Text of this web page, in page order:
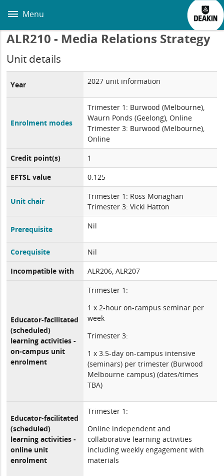
main
Menu
ALR210 - Media Relations Strategy
Unit details
Year 2027 unit information
Enrolment modes
Trimester 1: Burwood (Melbourne),
Waurn Ponds (Geelong), Online
Trimester 3: Burwood (Melbourne),
Online
Credit point(s)
1
EFTSL value
0.125
Unit chair
Trimester 1: Ross Monaghan
Trimester 3: Vicki Hatton
Prerequisite Nil
Corequisite
Nil
Incompatible with
ALR206, ALR207
Educator-facilitated
(scheduled)
learning activities -
on-campus unit
enrolment
Trimester 1:
1 x 2-hour on-campus seminar per
week
Trimester 3:
1 x 3.5-day on-campus intensive
(seminars) per trimester (Burwood
Melbourne campus) (dates/times
TBA)
Educator-facilitated
(scheduled)
learning activities -
online unit
enrolment
Trimester 1:
Online independent and
collaborative learning activities
including weekly engagement with
materials